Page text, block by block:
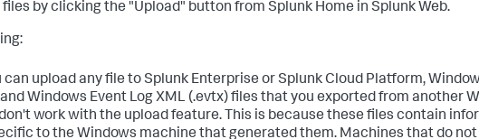
files by clicking the "Upload" button from Splunk Home in Splunk Web.
can upload any file to Splunk Enterprise or Splunk Cloud Platform,
and Windows Event Log XML (.evtx) files that you exported from another
work with the upload feature. This is because these files contain
to the Windows machine that generated them. Machines that do